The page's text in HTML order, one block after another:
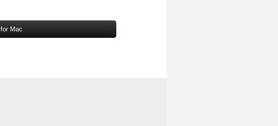
for Mac